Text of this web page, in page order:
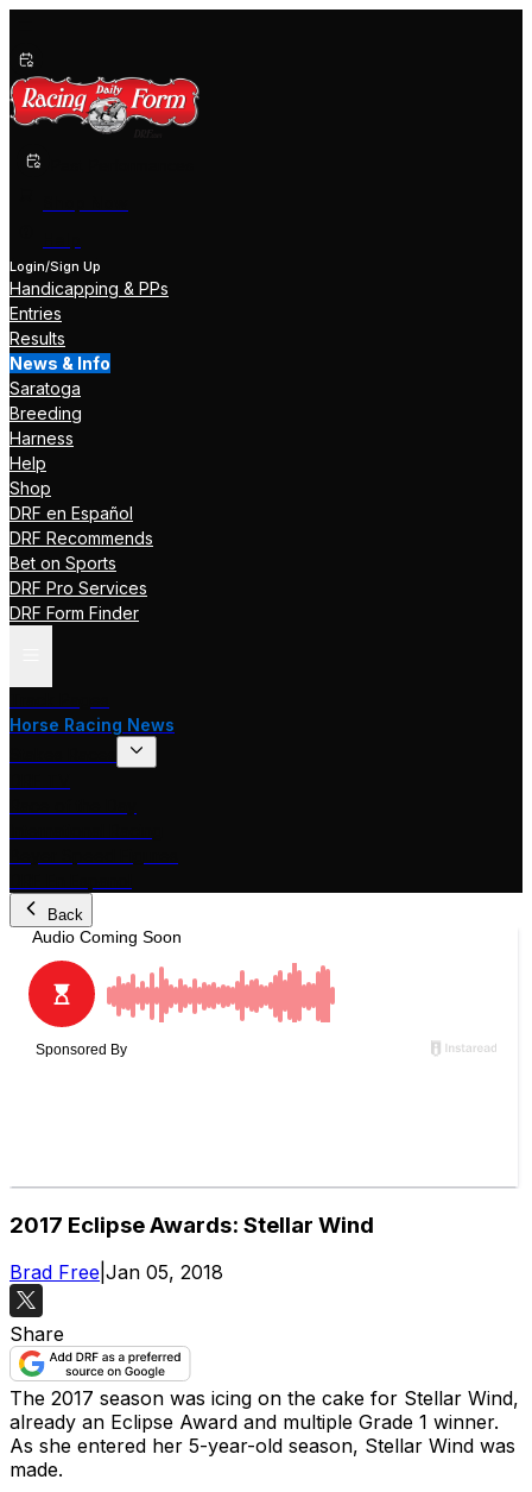
Login/Sign Up
Handicapping & PPs
Entries
Results
News & Info
Saratoga
Breeding
Harness
Help
Shop
DRF en Español
DRF Recommends
Bet on Sports
DRF Pro Services
DRF Form Finder
Horse Racing News
Back
2017 Eclipse Awards: Stellar Wind
Brad Free Jan 05, 2018
Share
The 2017 season was icing on the cake for Stellar Wind,
already an Eclipse Award and multiple Grade 1 winner.
As she entered her 5-year-old season, Stellar Wind was
made.